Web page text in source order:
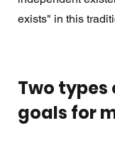
exists" in this
Two
goals for